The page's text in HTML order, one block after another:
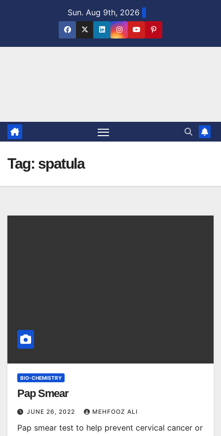
Sun. Aug 9th, 2026
Tag: spatula
BIO-CHEMISTRY
Pap Smear
JUNE 26, 2022 MEHFOOZ ALI
Pap smear test to help prevent cervical cancer or